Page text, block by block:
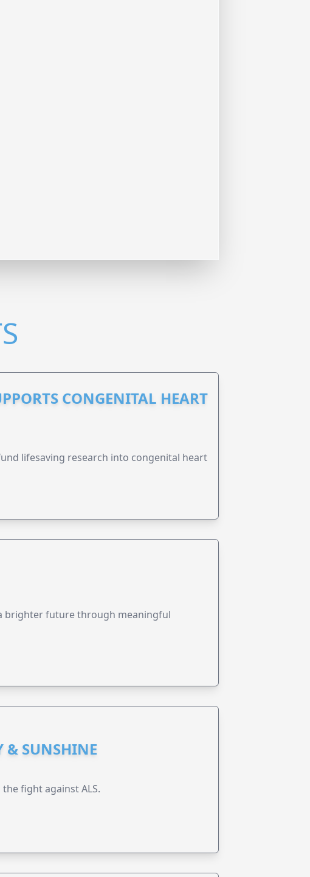
CONGENITAL HEART
lifesaving research into congenital heart
brighter future through meaningful
& SUNSHINE
fight against ALS.